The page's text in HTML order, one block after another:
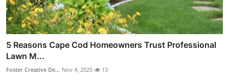
5 Reasons Cape Cod Homeowners Trust Professional
Lawn M...
Foster Creative De... Nov 4, 2025 13